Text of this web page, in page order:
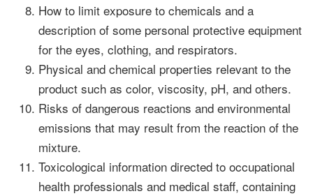
How to limit exposure to chemicals and a
description of some personal protective equipment
for the eyes, clothing, and respirators.
Physical and chemical properties relevant to the
product such as color, viscosity, pH, and others.
Risks of dangerous reactions and environmental
emissions that may result from the reaction of the
mixture.
Toxicological information directed to occupational
health professionals and medical staff, containing